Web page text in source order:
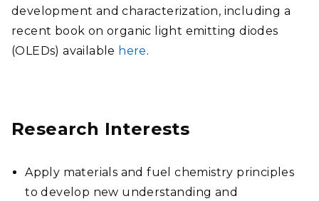
development and characterization, including a
recent book on organic light emitting diodes
(OLEDs) available here.
Research Interests
Apply materials and fuel chemistry principles
to develop new understanding and